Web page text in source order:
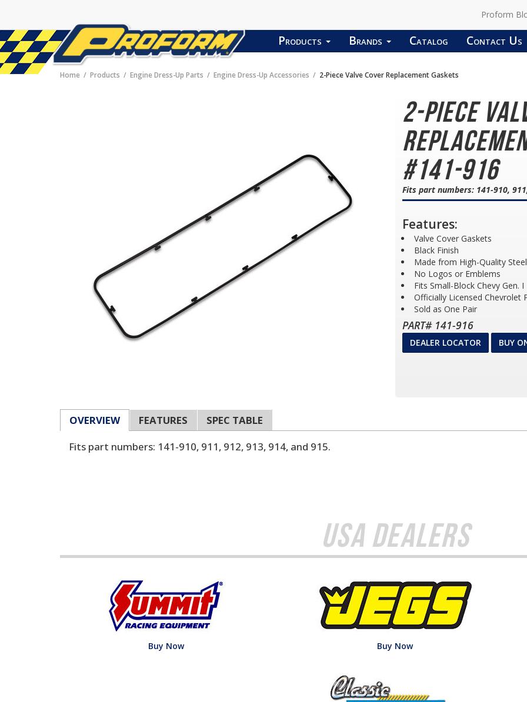
Proform
Products Brands Catalog Contact Us
Home Products Engine Dress-Up Parts Engine Dress-Up Accessories 2-Piece Valve Cover Replacement Gaskets
2-Piece
#141-916
Fits part numbers: 141-910,
Features:
Valve Cover Gaskets
Black Finish
Made from High-Quality Steel
No Logos or Emblems
Fits Small-Block Chevy Gen.
Officially Licensed Chevrolet
Sold as One Pair
PART# 141-916
DEALER LOCATOR BUY
OVERVIEW FEATURES
SPEC TABLE
Fits part numbers: 141-910, 911, 912, 913, 914, and 915.
USA Dealers
Buy Now Buy Now